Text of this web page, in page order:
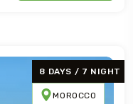
8 DAYS / 7 NIGHT
MOROCCO